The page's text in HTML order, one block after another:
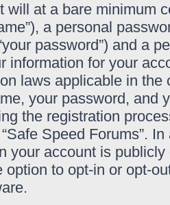
will at a bare minimum
a personal
password”) and a
information for your
laws applicable in
your password, and
the registration
Speed Forums”.
your account is
option to opt-in or opt-